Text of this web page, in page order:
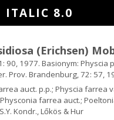
(Erichsen)
90, 1977. Basionym: Physcia
Prov. Brandenburg, 72: 57,
auct. p.p.; Physcia farrea
farrea auct.;
Kondr., Lőkös & Hur
ITALIC 8.0